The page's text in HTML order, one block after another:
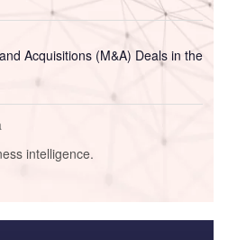
Acquisitions (M&A) Deals in the
intelligence.